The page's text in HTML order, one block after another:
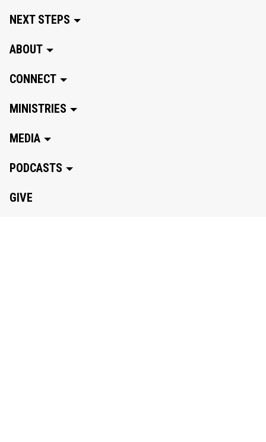
NEXT STEPS
ABOUT
CONNECT
MINISTRIES
MEDIA
PODCASTS
GIVE